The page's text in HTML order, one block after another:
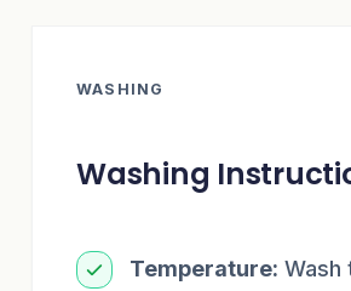
WASHING
Washing
Temperature: Wash